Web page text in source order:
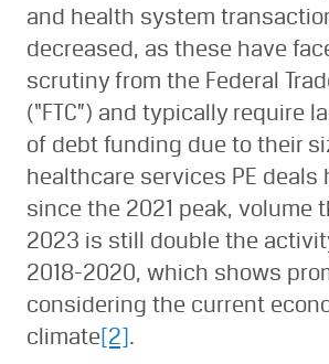
and health system
decreased, as these have
scrutiny from the Federal
(“FTC”) and typically require
of debt funding due to their
healthcare services PE deals
since the 2021 peak, volume
2023 is still double the
2018-2020, which shows
considering the current
climate[2].